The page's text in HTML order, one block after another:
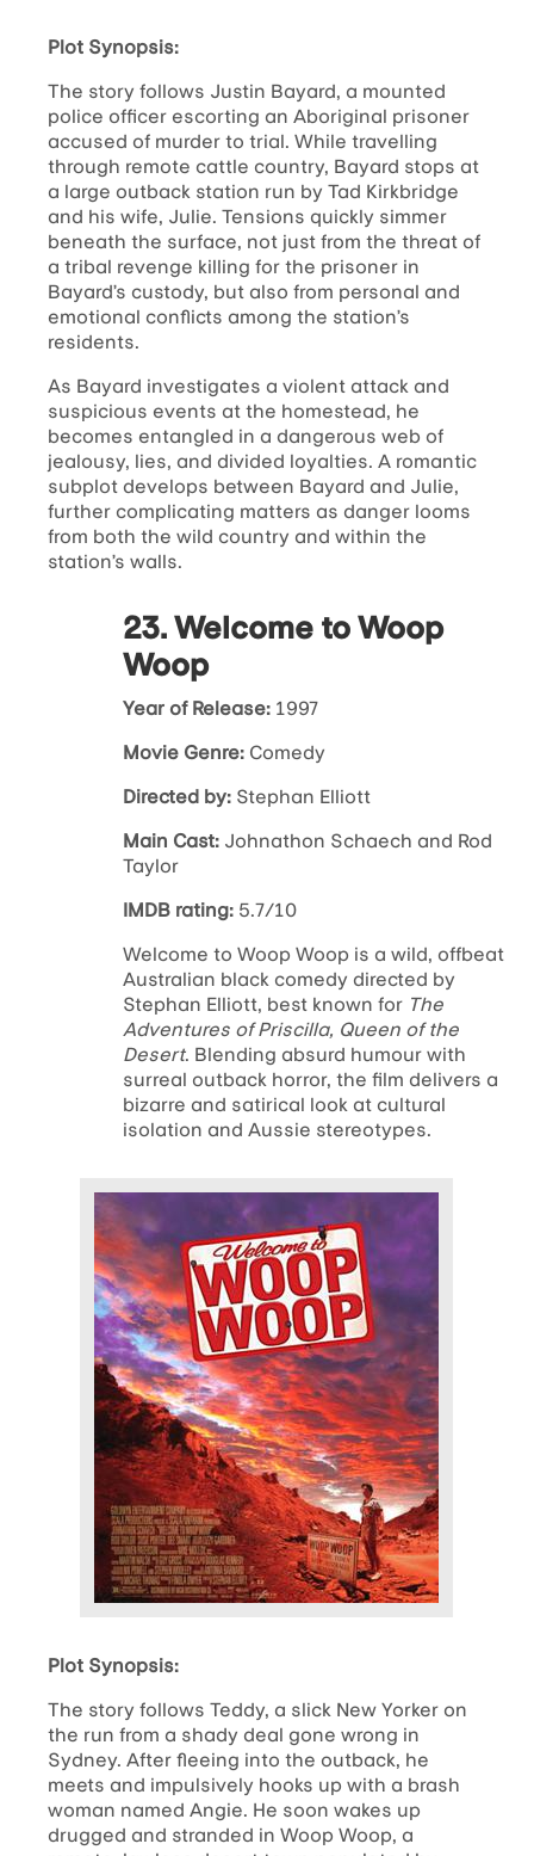
Plot Synopsis:
The story follows Justin Bayard, a mounted
police officer escorting an Aboriginal prisoner
accused of murder to trial. While travelling
through remote cattle country, Bayard stops at
a large outback station run by Tad Kirkbridge
and his wife, Julie. Tensions quickly simmer
beneath the surface, not just from the threat of
a tribal revenge killing for the prisoner in
Bayard’s custody, but also from personal and
emotional conflicts among the station’s
residents.
As Bayard investigates a violent attack and
suspicious events at the homestead, he
becomes entangled in a dangerous web of
jealousy, lies, and divided loyalties. A romantic
subplot develops between Bayard and Julie,
further complicating matters as danger looms
from both the wild country and within the
station’s walls.
23. Welcome to Woop
Woop
Year of Release: 1997
Movie Genre: Comedy
Directed by: Stephan Elliott
Main Cast: Johnathon Schaech and Rod
Taylor
IMDB rating: 5.7/10
Welcome to Woop Woop is a wild, offbeat
Australian black comedy directed by
Stephan Elliott, best known for The
Adventures of Priscilla, Queen of the
Desert. Blending absurd humour with
surreal outback horror, the film delivers a
bizarre and satirical look at cultural
isolation and Aussie stereotypes.
Plot Synopsis:
The story follows Teddy, a slick New Yorker on
the run from a shady deal gone wrong in
Sydney. After fleeing into the outback, he
meets and impulsively hooks up with a brash
woman named Angie. He soon wakes up
drugged and stranded in Woop Woop, a